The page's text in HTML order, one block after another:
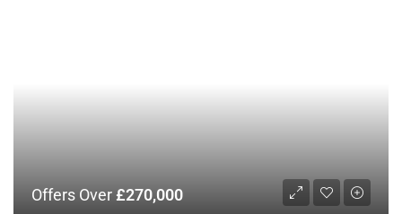
Offers Over£270,000